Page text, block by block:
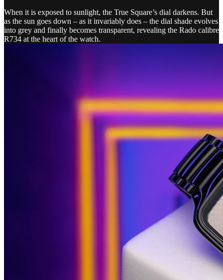
When it is exposed to sunlight, the True Square’s dial darkens. But
as the sun goes down – as it invariably does – the dial shade evolves
into grey and finally becomes transparent, revealing the Rado calibre
R734 at the heart of the watch.